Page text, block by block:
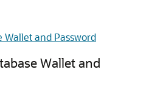
Wallet and Password
Wallet and